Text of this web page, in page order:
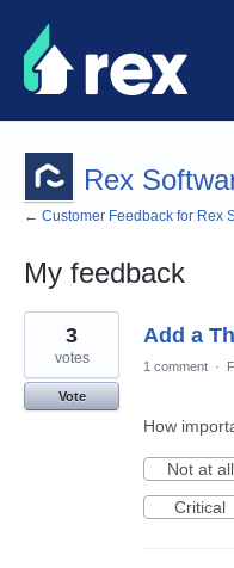
Rex
← Customer Feedback for Rex
My feedback
62
results
found
Add a
3
votes
Vote
1 comment ·
How
Not at all
Critical